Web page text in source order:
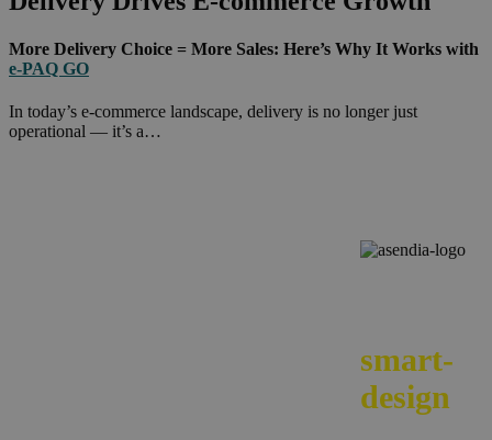
More Delivery Choice = More Sales: Here’s Why It Works with
e-PAQ GO
In today’s e-commerce landscape, delivery is no longer just
operational — it’s a…
smart-
design